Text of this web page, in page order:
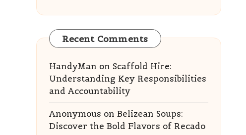
Recent Comments
HandyMan on Scaffold Hire:
Understanding Key Responsibilities
and Accountability
Anonymous on Belizean Soups:
Discover the Bold Flavors of Recado